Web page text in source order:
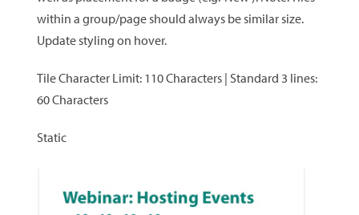
within a group/page should always be similar size.
Update styling on hover.
Tile Character Limit: 110 Characters | Standard 3 lines:
60 Characters
Static